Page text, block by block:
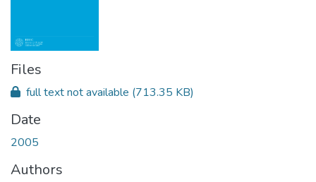
Files
full text not available (713.35 KB)
Date
2005
Authors